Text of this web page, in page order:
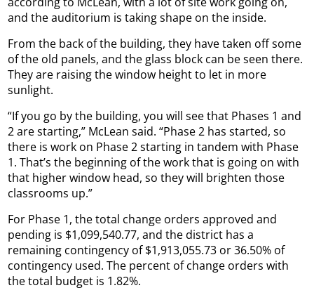
and the auditorium is taking shape on the inside.
From the back of the building, they have taken off some
of the old panels, and the glass block can be seen there.
They are raising the window height to let in more
sunlight.
“If you go by the building, you will see that Phases 1 and
2 are starting,” McLean said. “Phase 2 has started, so
there is work on Phase 2 starting in tandem with Phase
1. That’s the beginning of the work that is going on with
that higher window head, so they will brighten those
classrooms up.”
For Phase 1, the total change orders approved and
pending is $1,099,540.77, and the district has a
remaining contingency of $1,913,055.73 or 36.50% of
contingency used. The percent of change orders with
the total budget is 1.82%.